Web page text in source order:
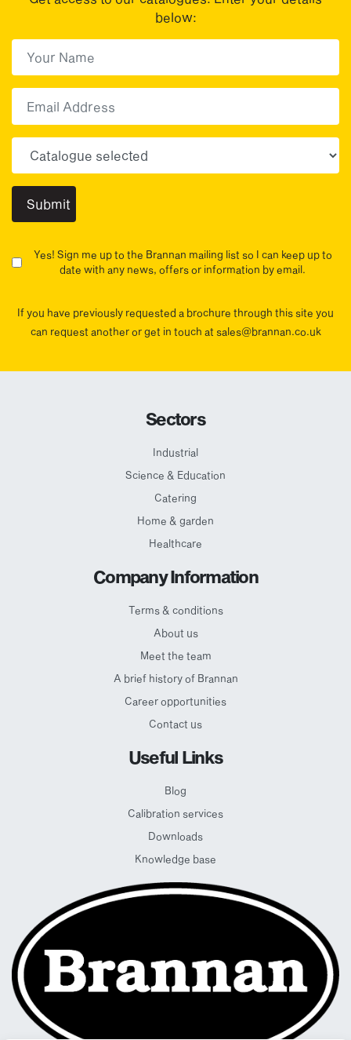
below:
Yes! Sign me up to the Brannan mailing list so I can keep up to
date with any news, offers or information by email.
If you have previously requested a brochure through this site you
can request another or get in touch at sales@brannan.co.uk
Sectors
Industrial
Science & Education
Catering
Home & garden
Healthcare
Company Information
Terms & conditions
About us
Meet the team
A brief history of Brannan
Career opportunities
Contact us
Useful Links
Blog
Calibration services
Downloads
Knowledge base